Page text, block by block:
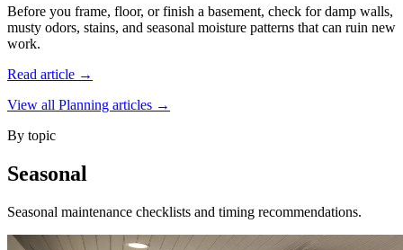
Before you frame, floor, or finish a basement, check for damp walls,
musty odors, stains, and seasonal moisture patterns that can ruin new
work.
Read article →
View all Planning articles →
By topic
Seasonal
Seasonal maintenance checklists and timing recommendations.